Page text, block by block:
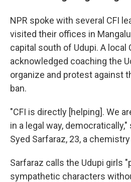
NPR spoke with several CFI
visited their offices in
capital south of Udupi. A local
acknowledged coaching the
organize and protest against
ban.
"CFI is directly [helping]. We
in a legal way,
Syed Sarfaraz, 23, a
Sarfaraz calls the Udupi girls
sympathetic characters